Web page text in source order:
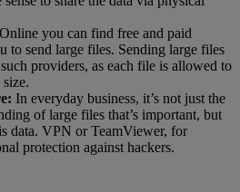
Online you can find free and paid
to send large files. Sending large files
providers, as each file is allowed to
In everyday business, it’s not just the
of large files that’s important, but
data. VPN or TeamViewer, for
protection against hackers.